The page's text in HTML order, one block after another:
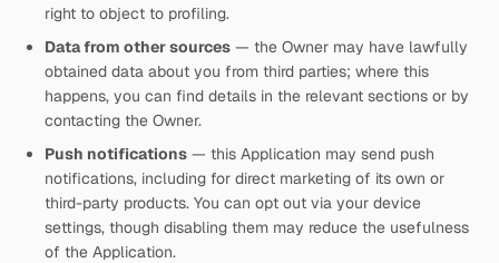
right to object to profiling.
Data from other sources — the Owner may have lawfully
obtained data about you from third parties; where this
happens, you can find details in the relevant sections or by
contacting the Owner.
Push notifications — this Application may send push
notifications, including for direct marketing of its own or
third-party products. You can opt out via your device
settings, though disabling them may reduce the usefulness
of the Application.